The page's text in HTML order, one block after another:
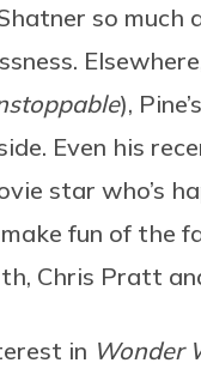
so much
),
Even his
star who’s
fun of the
Chris Pratt
in Wonder